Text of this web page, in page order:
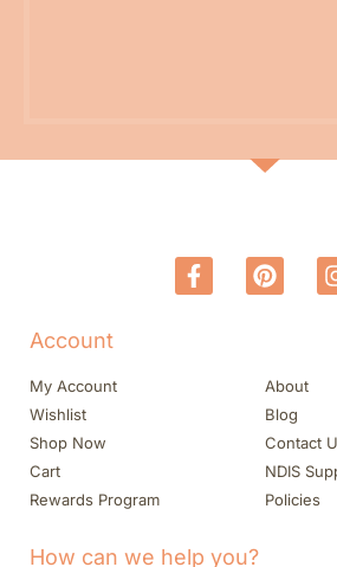
Account
My Account
Wishlist
Shop Now
Cart
Rewards Program
About
Blog
Contact
NDIS
Policies
How can we help you?